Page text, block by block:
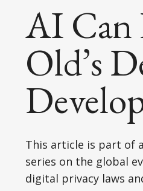
AI Can
Old’s
This article is part of
series on the global
digital privacy laws